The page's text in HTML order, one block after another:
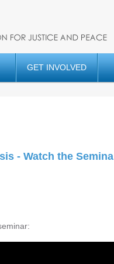
GET INVOLVED
- Watch the